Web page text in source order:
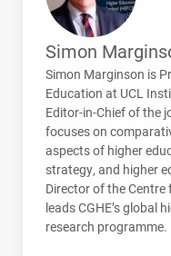
Simon
Simon Marginson is
Education at UCL
Editor-in-Chief of the
focuses on
aspects of higher
strategy, and higher
Director of the
leadsCGHE’s global
research programme.